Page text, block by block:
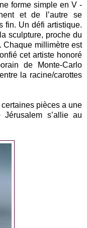
forme simple en V -
et de l’autre se
fin. Un défi artistique.
sculpture, proche du
Chaque millimètre est
cet artiste honoré
de Monte-Carlo
la racine/carottes
pièces a une
s’allie au